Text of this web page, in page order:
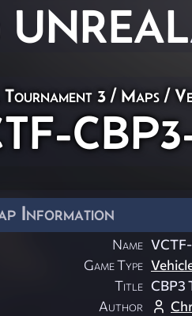
UNREAL
3 / Maps /
Information
Name
Game Type
Title CBP3
Author